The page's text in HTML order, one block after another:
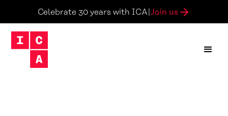
Celebrate 30 years with ICA |Join us